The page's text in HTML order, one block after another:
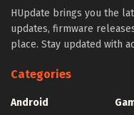
HUpdate brings you the
updates, firmware
place. Stay updated with
Categories
Android